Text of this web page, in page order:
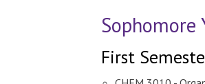
Sophomore
First